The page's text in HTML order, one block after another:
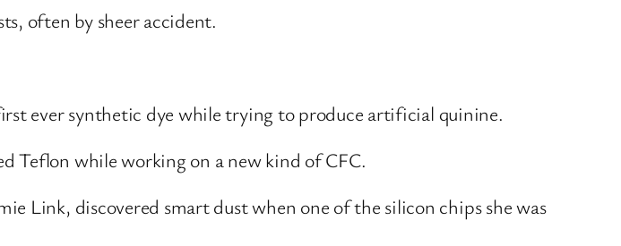
often by sheer accident.
ever synthetic dye while trying to produce artificial quinine.
Teflon while working on a new kind of CFC.
Link, discovered smart dust when one of the silicon chips she was